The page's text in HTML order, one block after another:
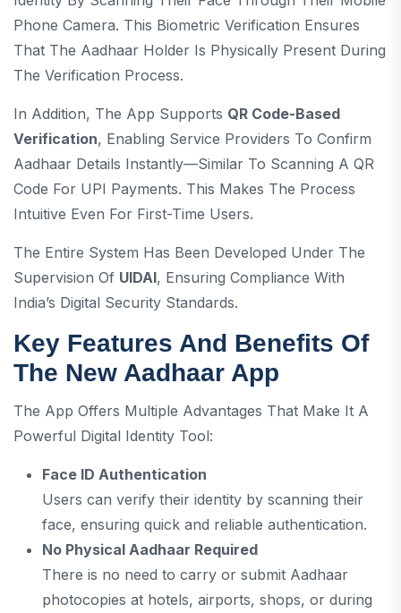
Phone Camera. This Biometric Verification Ensures
That The Aadhaar Holder Is Physically Present During
The Verification Process.
In Addition, The App Supports QR Code-Based
Verification, Enabling Service Providers To Confirm
Aadhaar Details Instantly—Similar To Scanning A QR
Code For UPI Payments. This Makes The Process
Intuitive Even For First-Time Users.
The Entire System Has Been Developed Under The
Supervision Of UIDAI, Ensuring Compliance With
India’s Digital Security Standards.
Key Features And Benefits Of
The New Aadhaar App
The App Offers Multiple Advantages That Make It A
Powerful Digital Identity Tool:
Face ID Authentication
Users can verify their identity by scanning their
face, ensuring quick and reliable authentication.
No Physical Aadhaar Required
There is no need to carry or submit Aadhaar
photocopies at hotels, airports, shops, or during